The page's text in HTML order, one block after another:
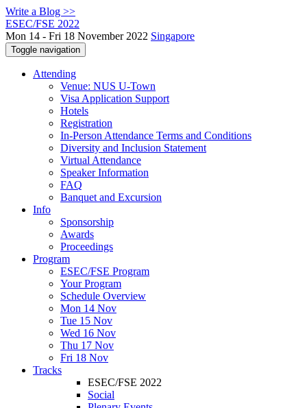
Write a Blog >>
ESEC/FSE 2022
Mon 14 - Fri 18 November 2022 Singapore
Toggle navigation
Attending
Venue: NUS U-Town
Visa Application Support
Hotels
Registration
In-Person Attendance Terms and Conditions
Diversity and Inclusion Statement
Virtual Attendance
Speaker Information
FAQ
Banquet and Excursion
Info
Sponsorship
Awards
Proceedings
Program
ESEC/FSE Program
Your Program
Schedule Overview
Mon 14 Nov
Tue 15 Nov
Wed 16 Nov
Thu 17 Nov
Fri 18 Nov
Tracks
ESEC/FSE 2022
Social